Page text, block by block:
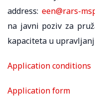
address:een@rars-
na javni poziv za
kapaciteta u
Application conditions
Application form